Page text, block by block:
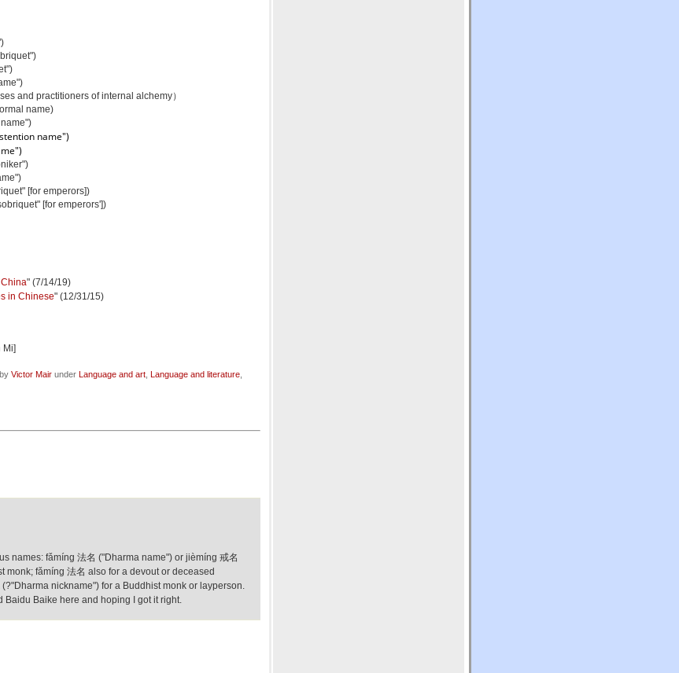
and practitioners of internal alchemy）
name)
name")
[for emperors])
[for emperors'])
" (7/14/19)
in Chinese" (12/31/15)
Mi]
Victor Mair under Language and art Language and literature
names: fǎmíng 法名 ("Dharma name") or jièmíng 戒名
monk; fǎmíng 法名 also for a devout or deceased
nickname") for a Buddhist monk or layperson.
Baidu Baike here and hoping I got it right.